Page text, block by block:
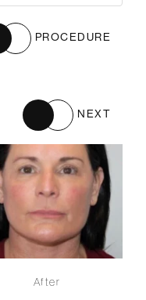
PROCEDURE
NEXT
After